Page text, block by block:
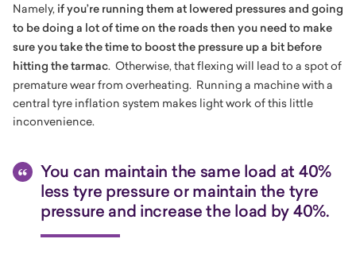
Namely, if you’re running them at lowered pressures and going
to be doing a lot of time on the roads then you need to make
sure you take the time to boost the pressure up a bit before
hitting the tarmac. Otherwise, that flexing will lead to a spot of
premature wear from overheating. Running a machine with a
central tyre inflation system makes light work of this little
inconvenience.
You can maintain the same load at 40%
less tyre pressure or maintain the tyre
pressure and increase the load by 40%.